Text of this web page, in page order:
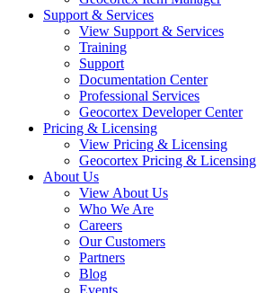
Support & Services
View Support & Services
Training
Support
Documentation Center
Professional Services
Geocortex Developer Center
Pricing & Licensing
View Pricing & Licensing
Geocortex Pricing & Licensing
About Us
View About Us
Who We Are
Careers
Our Customers
Partners
Blog
Events